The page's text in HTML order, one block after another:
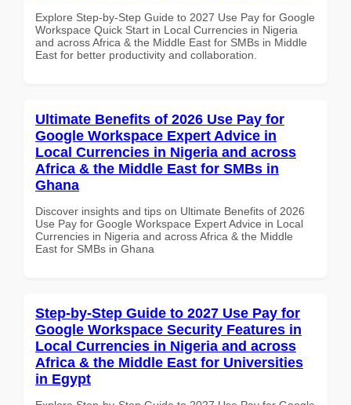
Explore Step-by-Step Guide to 2027 Use Pay for Google
Workspace Quick Start in Local Currencies in Nigeria
and across Africa & the Middle East for SMBs in Middle
East for better productivity and collaboration.
Ultimate Benefits of 2026 Use Pay for
Google Workspace Expert Advice in
Local Currencies in Nigeria and across
Africa & the Middle East for SMBs in
Ghana
Discover insights and tips on Ultimate Benefits of 2026
Use Pay for Google Workspace Expert Advice in Local
Currencies in Nigeria and across Africa & the Middle
East for SMBs in Ghana
Step-by-Step Guide to 2027 Use Pay for
Google Workspace Security Features in
Local Currencies in Nigeria and across
Africa & the Middle East for Universities
in Egypt